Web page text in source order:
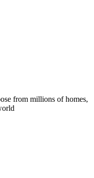
from millions of homes,